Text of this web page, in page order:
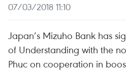
07/03/2018 11:10
Japan’s Mizuho Bank has
of Understanding with the
Phuc on cooperation in